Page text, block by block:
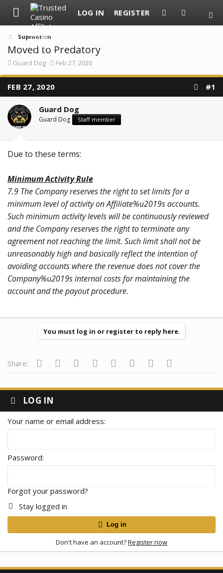
LOG IN REGISTER
Suprnation
Moved to Predatory
T
r
e
s
t
a
e
r
Guard Dog
S
a
a
t
Feb 27, 2020
FEB 27, 2020 #1
Guard Dog
Guard Dog Staff member
Due to these terms:
Minimum Activity Rule
7.9 The Company reserves the right to set limits for a
minimum level of activity on Affiliate%u2019s accounts.
Such minimum activity levels will be continuously reviewed
and the Company reserves the right to terminate any
agreement not reaching the limit. Such limit shall not be
unreasonably high and basically reflect the intention of
avoiding accounts where the revenue does not cover the
Company%u2019s internal costs for maintaining the
account and the payout procedure.
You must log in or register to reply here.
Share: Facebook
Twitter Reddit Pinterest
Tumblr WhatsApp
Email
LOG IN
Your name or email address
Password
Forgot your password?
Stay logged in
Log in
Don't have an account?Register now